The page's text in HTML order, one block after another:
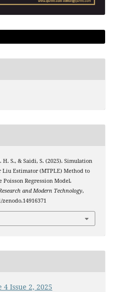
S., & Saidi, S. (2025). Simulation
Estimator (MTPLE) Method to
Regression Model.
and Modern Technology,
4 Issue 2, 2025